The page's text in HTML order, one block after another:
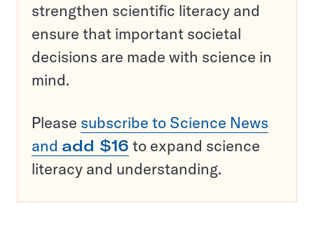
strengthen scientific literacy and
ensure that important societal
decisions are made with science in
mind.
Please subscribe to Science News
and add $16 to expand science
literacy and understanding.